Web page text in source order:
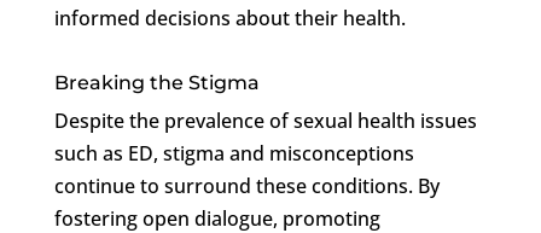
informed decisions about their health.
Breaking the Stigma
Despite the prevalence of sexual health issues
such as ED, stigma and misconceptions
continue to surround these conditions. By
fostering open dialogue, promoting